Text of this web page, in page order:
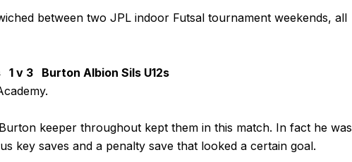
between two JPL indoor Futsal tournament weekends, all
1 v 3 Burton Albion Sils U12s
keeper throughout kept them in this match. In fact he was
key saves and a penalty save that looked a certain goal.